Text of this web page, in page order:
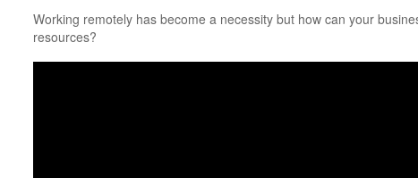
Working remotely has become a necessity but how can your
resources?